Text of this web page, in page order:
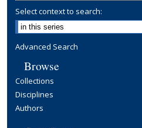
Select context to search:
Advanced Search
Browse
Collections
Disciplines
Authors